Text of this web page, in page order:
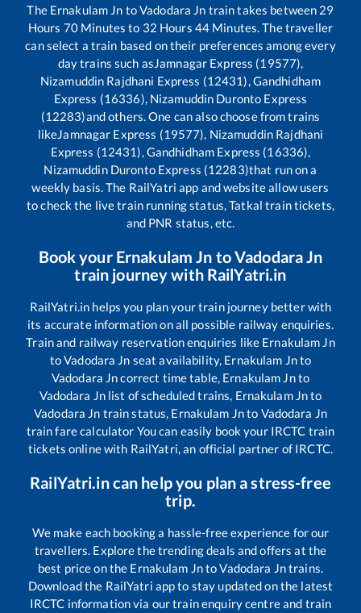
The Ernakulam Jn toVadodara Jn train takes between 29
Hours 70 Minutes to 32 Hours 44 Minutes. The traveller
can select a train based on their preferences among every
day trains such asJamnagar Express (19577),
Nizamuddin Rajdhani Express (12431), Gandhidham
Express (16336), Nizamuddin Duronto Express
(12283)and others. One can also choose from trains
likeJamnagar Express (19577), Nizamuddin Rajdhani
Express (12431), Gandhidham Express (16336),
Nizamuddin Duronto Express (12283)that run on a
weekly basis. The RailYatri app and website allow users
to check the live train running status, Tatkal train tickets,
and PNR status, etc.
Book your Ernakulam Jn toVadodara Jn
train journey with RailYatri.in
RailYatri.in helps you plan your train journey better with
its accurate information on all possible railway enquiries.
Train and railway reservation enquiries like Ernakulam Jn
toVadodara Jn seat availability, Ernakulam Jnto
Vadodara Jncorrect time table, Ernakulam Jnto
Vadodara Jnlist of scheduled trains, Ernakulam Jnto
Vadodara Jn train status, Ernakulam Jnto Vadodara Jn
train fare calculator You can easily book your IRCTC train
tickets online with RailYatri, an official partner of IRCTC.
RailYatri.in can help you plan a stress-free
trip.
We make each booking a hassle-free experience for our
travellers. Explore the trending deals and offers at the
best price on the Ernakulam JntoVadodara Jntrains.
Download the RailYatri app to stay updated on the latest
IRCTC information via our train enquiry centre and train